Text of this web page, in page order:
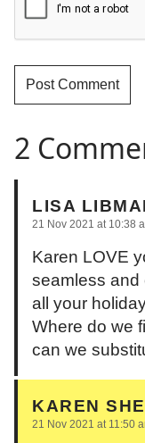
2
LISA
21 Nov 2021 at 10:38
Karen LOVE
seamless and
all your
Where do we
can we
KAREN
21 Nov 2021 at 11:50